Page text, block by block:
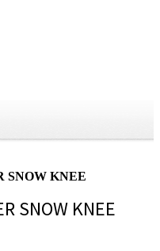
SNOW KNEE
SNOW KNEE